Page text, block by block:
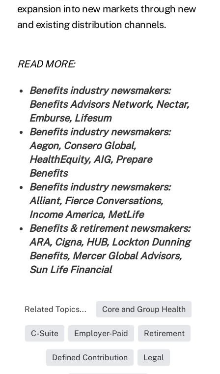
expansion into new markets through new
and existing distribution channels.
READ MORE:
Benefits industry newsmakers:
Benefits Advisors Network, Nectar,
Emburse, Lifesum
Benefits industry newsmakers:
Aegon, Consero Global,
HealthEquity, AIG, Prepare
Benefits
Benefits industry newsmakers:
Alliant, Fierce Conversations,
Income America, MetLife
Benefits & retirement newsmakers:
ARA, Cigna, HUB, Lockton Dunning
Benefits, Mercer Global Advisors,
Sun Life Financial
Related Topics... Core and Group Health
C-Suite Employer-Paid Retirement
Defined Contribution Legal